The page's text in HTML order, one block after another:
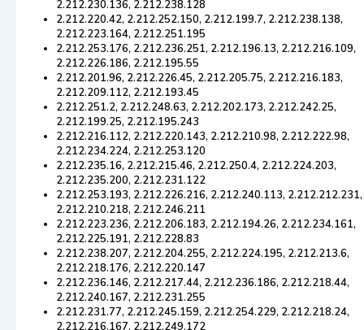
2.212.230.136, 2.212.238.128
2.212.220.42, 2.212.252.150, 2.212.199.7, 2.212.238.138,
2.212.223.164, 2.212.251.195
2.212.253.176, 2.212.236.251, 2.212.196.13, 2.212.216.109,
2.212.226.186, 2.212.195.55
2.212.201.96, 2.212.226.45, 2.212.205.75, 2.212.216.183,
2.212.209.112, 2.212.193.45
2.212.251.2, 2.212.248.63, 2.212.202.173, 2.212.242.25,
2.212.199.25, 2.212.195.243
2.212.216.112, 2.212.220.143, 2.212.210.98, 2.212.222.98,
2.212.234.224, 2.212.253.120
2.212.235.16, 2.212.215.46, 2.212.250.4, 2.212.224.203,
2.212.235.200, 2.212.231.122
2.212.253.193, 2.212.226.216, 2.212.240.113, 2.212.212.231,
2.212.210.218, 2.212.246.211
2.212.223.236, 2.212.206.183, 2.212.194.26, 2.212.234.161,
2.212.225.191, 2.212.228.83
2.212.238.207, 2.212.204.255, 2.212.224.195, 2.212.213.6,
2.212.218.176, 2.212.220.147
2.212.236.146, 2.212.217.44, 2.212.236.186, 2.212.218.44,
2.212.240.167, 2.212.231.255
2.212.231.77, 2.212.245.159, 2.212.254.229, 2.212.218.24,
2.212.216.167, 2.212.249.172